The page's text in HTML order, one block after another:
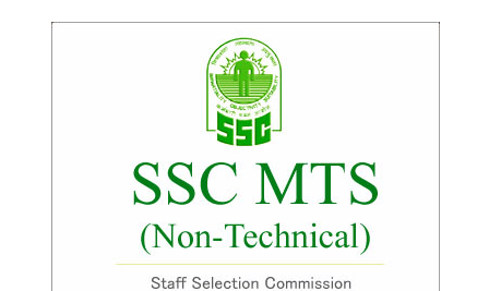
SSC CGL (Tier-1) हिन्दी PDF Notes
SSC CGL Tier-2 Notes
Scientific Assistant(IMD) PDF Notes
FREE Current Affairs